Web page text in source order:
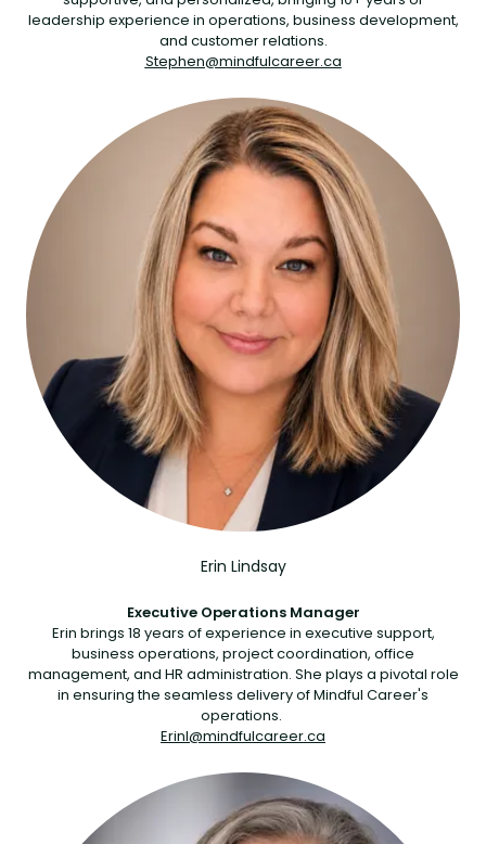
leadership experience in operations, business development,
and customer relations.
Stephen@mindfulcareer.ca
Erin Lindsay
Executive Operations Manager
Erin brings 18 years of experience in executive support,
business operations, project coordination, office
management, and HR administration. She plays a pivotal role
in ensuring the seamless delivery of Mindful Career's
operations.
Erinl@mindfulcareer.ca